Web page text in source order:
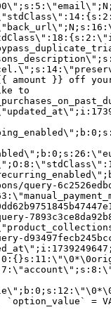
}} off
to
query-
`option_value`